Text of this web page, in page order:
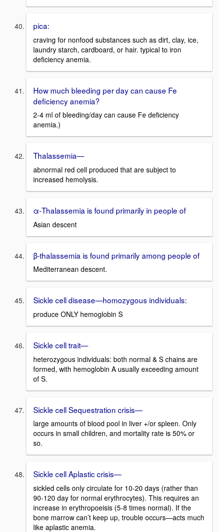
pica:
craving for nonfood substances such as dirt, clay, ice,
laundry starch, cardboard, or hair. typical to iron
deficiency anemia.
How much bleeding per day can cause Fe
deficiency anemia?
2-4 ml of bleeding/day can cause Fe deficiency
anemia.)
Thalassemia—
abnormal red cell produced that are subject to
increased hemolysis.
α-Thalassemia is found primarily in people of
Asian descent
β-thalassemia is found primarily among people of
Mediterranean descent.
Sickle cell disease—homozygous individuals:
produce ONLY hemoglobin S
Sickle cell trait—
heterozygous individuals: both normal & S chains are
formed, with hemoglobin A usually exceeding amount
of S.
Sickle cell Sequestration crisis—
large amounts of blood pool in liver +/or spleen. Only
occurs in small children, and mortality rate is 50% or
so.
Sickle cell Aplastic crisis—
sickled cells only circulate for 10-20 days (rather than
90-120 day for normal erythrocytes). This requires an
increase in erythropoeisis (5-8 times normal). If the
bone marrow can’t keep up, trouble occurs—acts much
like aplastic anemia.